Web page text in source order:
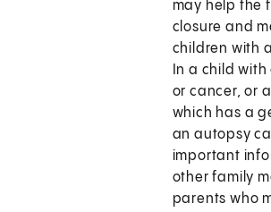
may help the
closure and
children with
In a child
or cancer, or
which has a
an autopsy
important
other family
parents who